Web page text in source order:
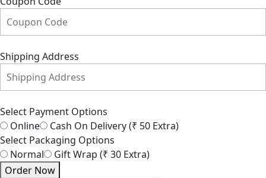
Shipping Address
Select Payment Options
Online
Cash On Delivery (₹ 50 Extra)
Select Packaging Options
Normal
Gift Wrap (₹ 30 Extra)
Order Now